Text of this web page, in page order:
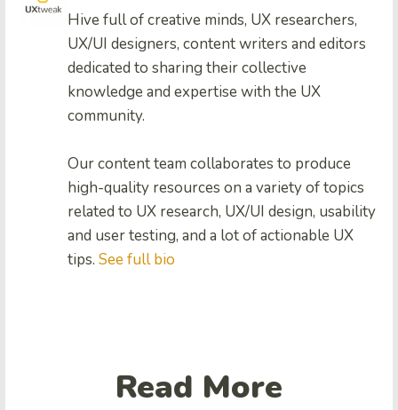
Hive full of creative minds, UX researchers,
UX/UI designers, content writers and editors
dedicated to sharing their collective
knowledge and expertise with the UX
community.
Our content team collaborates to produce
high-quality resources on a variety of topics
related to UX research, UX/UI design, usability
and user testing, and a lot of actionable UX
tips. See full bio
Read More